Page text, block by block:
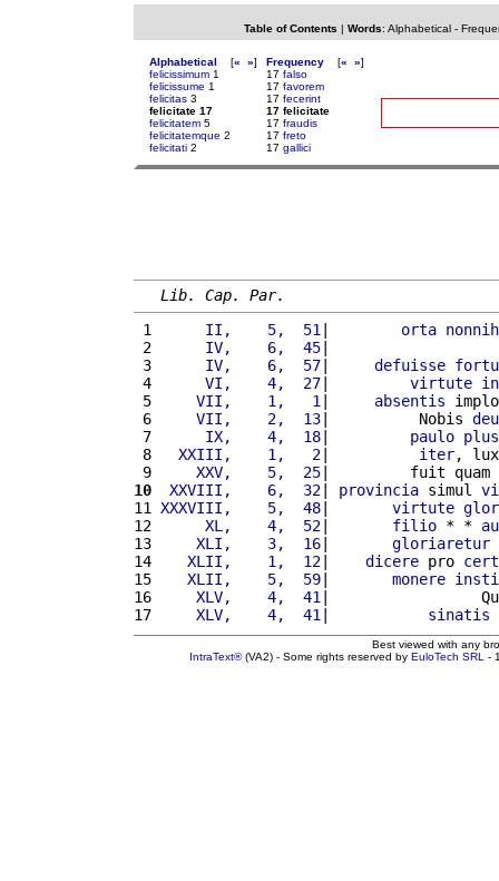
Table of Contents | Words: Alphabetical-
Alphabetical [« »]
felicissimum 1
felicissume 1
felicitas 3
felicitate 17
felicitatem 5
felicitatemque 2
felicitati 2
Frequency [« »]
17 falso
17 favorem
17 fecerint
17 felicitate
17 fraudis
17 freto
17 gallici
Lib. Cap. Par.
1
     II,    5,  51
| orta
2
     IV,    6,  45
3
     IV,    6,  57
| defuisse
4
     VI,    4,  27
| virtute in
5
    VII,    1,   1
| absentis
6
    VII,    2,  13
|          Nobis
7
     IX,    4,  18
| paulo plus
8
  XXIII,    1,   2
| iter,
9
    XXV,    5,  25
|         fuit quam
10
XXVIII,    6,  32| provincia simul
11 XXXVIII,    5,  48| virtute
12
     XL,    4,  52
| filio * *
13
    XLI,    3,  16
| gloriaretur
14
   XLII,    1,  12
| dicere pro
15
   XLII,    5,  59
| monere
16
    XLV,    4,  41
|
17
    XLV,    4,  41
| sinatis
Best viewed with any
IntraText®(VA2) - Some rights reserved by EuloTech SRL -